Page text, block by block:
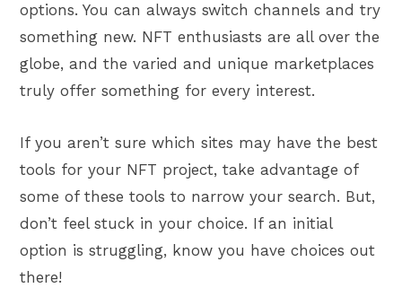
options. You can always switch channels and try
something new. NFT enthusiasts are all over the
globe, and the varied and unique marketplaces
truly offer something for every interest.
If you aren’t sure which sites may have the best
tools for your NFT project, take advantage of
some of these tools to narrow your search. But,
don’t feel stuck in your choice. If an initial
option is struggling, know you have choices out
there!